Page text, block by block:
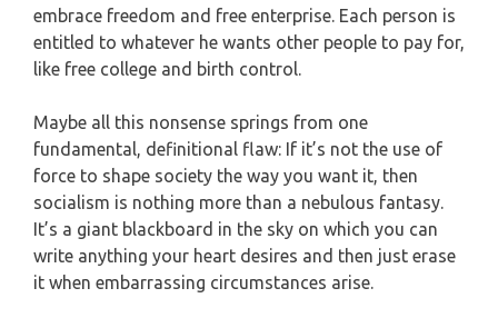
embrace freedom and free enterprise. Each person is
entitled to whatever he wants other people to pay for,
like free college and birth control.
Maybe all this nonsense springs from one
fundamental, definitional flaw: If it’s not the use of
force to shape society the way you want it, then
socialism is nothing more than a nebulous fantasy.
It’s a giant blackboard in the sky on which you can
write anything your heart desires and then just erase
it when embarrassing circumstances arise.